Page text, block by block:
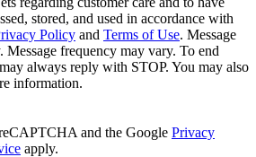
stored, and used in accordance with
Policy and Terms of Use. Message
Message frequency may vary. To end
always reply with STOP. You may also
information.
and the Google Privacy
apply.